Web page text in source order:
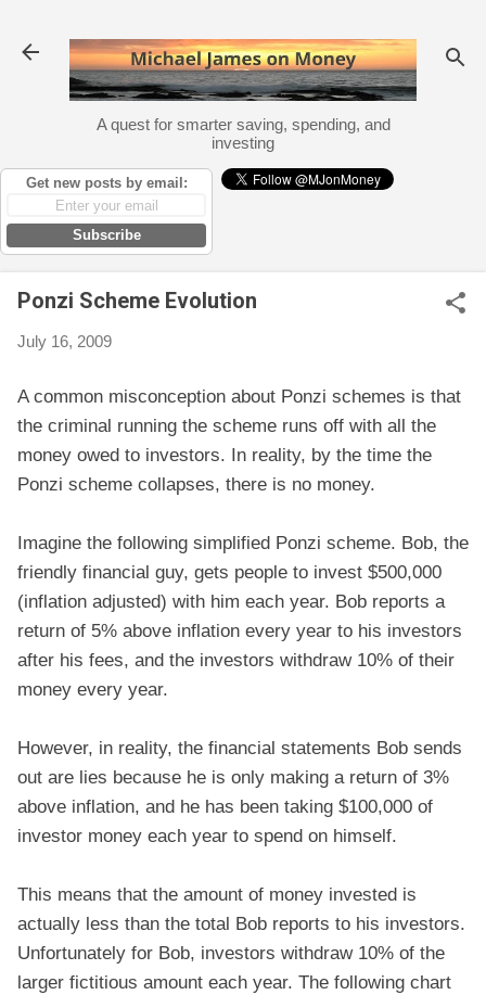
A quest for smarter saving, spending, and
investing
Get new posts by email:
Subscribe
Ponzi Scheme Evolution
July 16, 2009
A common misconception about Ponzi schemes is that
the criminal running the scheme runs off with all the
money owed to investors. In reality, by the time the
Ponzi scheme collapses, there is no money.
Imagine the following simplified Ponzi scheme. Bob, the
friendly financial guy, gets people to invest $500,000
(inflation adjusted) with him each year. Bob reports a
return of 5% above inflation every year to his investors
after his fees, and the investors withdraw 10% of their
money every year.
However, in reality, the financial statements Bob sends
out are lies because he is only making a return of 3%
above inflation, and he has been taking $100,000 of
investor money each year to spend on himself.
This means that the amount of money invested is
actually less than the total Bob reports to his investors.
Unfortunately for Bob, investors withdraw 10% of the
larger fictitious amount each year. The following chart